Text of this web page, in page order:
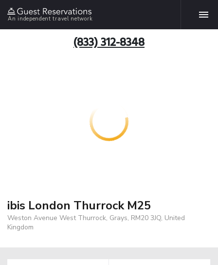
An independent travel network
(833) 312-8348
ibis London Thurrock M25
Weston Avenue West Thurrock, Grays, RM20 3JQ, United
Kingdom